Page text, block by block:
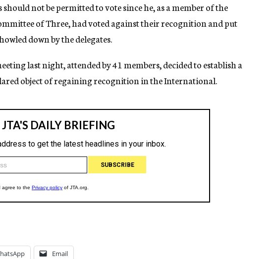
not be permitted to vote since he, as a member of the
of Three, had voted against their recognition and put
down by the delegates.
last night, attended by 41 members, decided to establish a
object of regaining recognition in the International.
Email